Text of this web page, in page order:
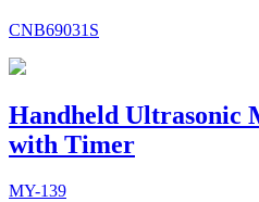
CNB69031S
Handheld Ultrasonic
with Timer
MY-139